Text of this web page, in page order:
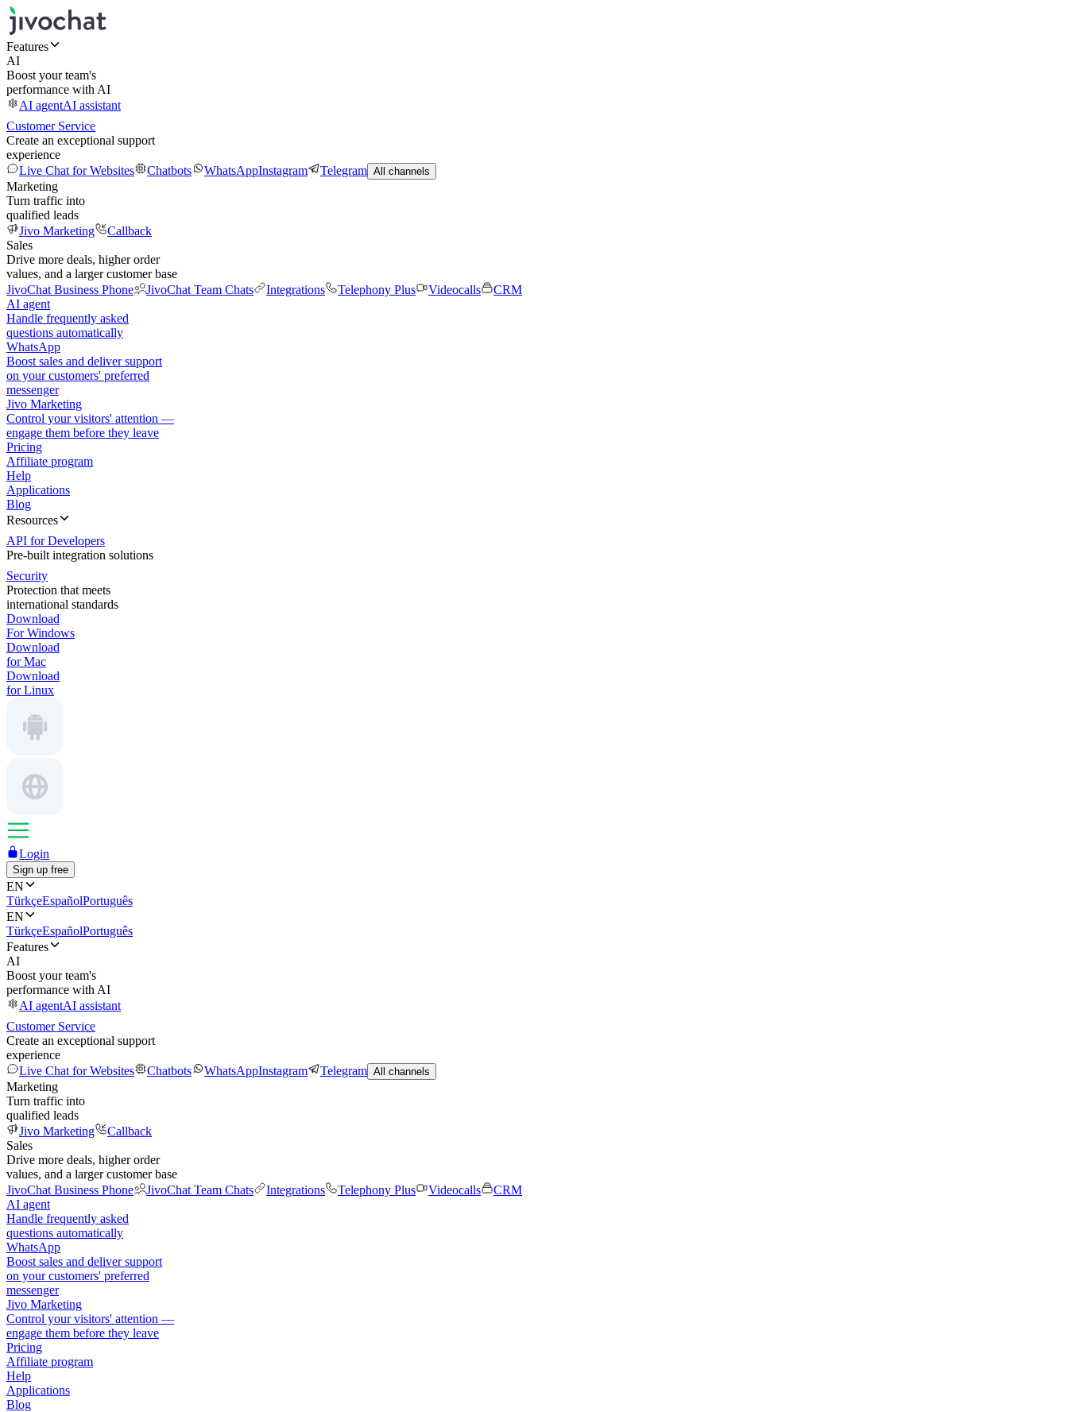
Features
AI
Boost your team's
performance with AI
AI agentAI assistant
Customer Service
Create an exceptional support
experience
Live Chat for Websites
Chatbots WhatsAppInstagram Telegram All channels
Marketing
Turn traffic into
qualified leads
Jivo Marketing
Callback
Sales
Drive more deals, higher order
values, and a larger customer base
JivoChat Business Phone
JivoChat Team Chats Integrations Telephony Plus Videocalls
CRM
AI agent
Handle frequently asked
questions automatically
WhatsApp
Boost sales and deliver support
on your customers' preferred
messenger
Jivo Marketing
Control your visitors' attention —
engage them before they leave
Pricing
Affiliate program
Help
Applications
Blog
Resources
API for Developers
Pre-built integration solutions
Security
Protection that meets
international standards
Download
For Windows
Download
for Mac
Download
for Linux
Login
Sign up free
EN
TürkçeEspañolPortuguês
EN
TürkçeEspañolPortuguês
Features
AI
Boost your team's
performance with AI
AI agentAI assistant
Customer Service
Create an exceptional support
experience
Live Chat for Websites
Chatbots WhatsAppInstagram Telegram All channels
Marketing
Turn traffic into
qualified leads
Jivo Marketing
Callback
Sales
Drive more deals, higher order
values, and a larger customer base
JivoChat Business Phone
JivoChat Team Chats Integrations Telephony Plus Videocalls
CRM
AI agent
Handle frequently asked
questions automatically
WhatsApp
Boost sales and deliver support
on your customers' preferred
messenger
Jivo Marketing
Control your visitors' attention —
engage them before they leave
Pricing
Affiliate program
Help
Applications
Blog